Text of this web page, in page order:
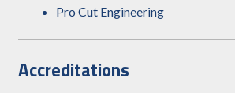
Pro Cut Engineering
Accreditations